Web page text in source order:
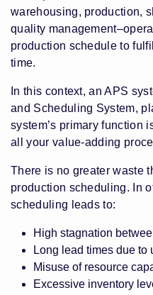
warehousing, production,
quality
production schedule to
time.
In this context, an APS
and Scheduling System,
system’s primary function
all your value-adding
There is no greater waste
production scheduling. In
scheduling leads to:
High stagnation
Long lead times due to
Misuse of resource
Excessive inventory